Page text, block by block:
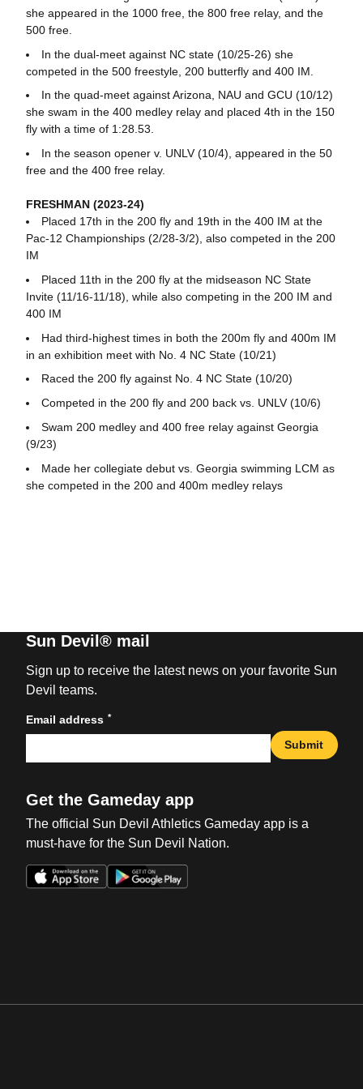
she appeared in the 1000 free, the 800 free relay, and the
500 free.
In the dual-meet against NC state (10/25-26) she
competed in the 500 freestyle, 200 butterfly and 400 IM.
In the quad-meet against Arizona, NAU and GCU (10/12)
she swam in the 400 medley relay and placed 4th in the 150
fly with a time of 1:28.53.
In the season opener v. UNLV (10/4), appeared in the 50
free and the 400 free relay.
FRESHMAN (2023-24)
Placed 17th in the 200 fly and 19th in the 400 IM at the
Pac-12 Championships (2/28-3/2), also competed in the 200
IM
Placed 11th in the 200 fly at the midseason NC State
Invite (11/16-11/18), while also competing in the 200 IM and
400 IM
Had third-highest times in both the 200m fly and 400m IM
in an exhibition meet with No. 4 NC State (10/21)
Raced the 200 fly against No. 4 NC State (10/20)
Competed in the 200 fly and 200 back vs. UNLV (10/6)
Swam 200 medley and 400 free relay against Georgia
(9/23)
Made her collegiate debut vs. Georgia swimming LCM as
she competed in the 200 and 400m medley relays
Sun Devil® mail
Sign up to receive the latest news on your favorite Sun
Devil teams.
Email address *
Submit
Get the Gameday app
The official Sun Devil Athletics Gameday app is a
must-have for the Sun Devil Nation.